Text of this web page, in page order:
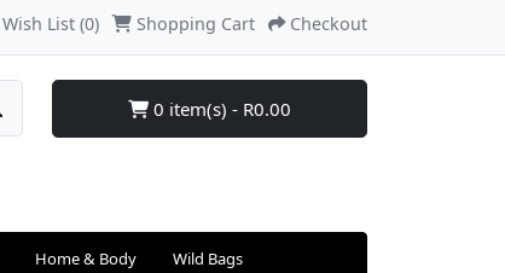
Wish List (0) Shopping Cart Checkout
0 item(s) - R0.00
Home & Body Wild Bags